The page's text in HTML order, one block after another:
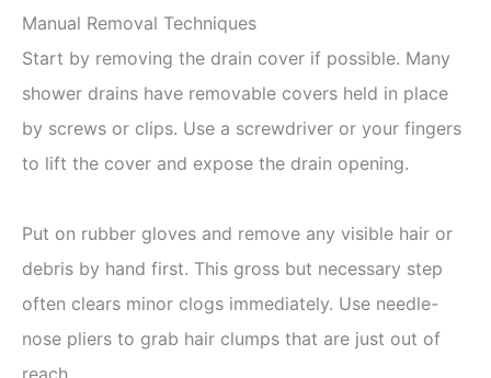
Manual Removal Techniques
Start by removing the drain cover if possible. Many
shower drains have removable covers held in place
by screws or clips. Use a screwdriver or your fingers
to lift the cover and expose the drain opening.
Put on rubber gloves and remove any visible hair or
debris by hand first. This gross but necessary step
often clears minor clogs immediately. Use needle-
nose pliers to grab hair clumps that are just out of
reach.